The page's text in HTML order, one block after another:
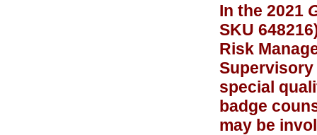
In the 2021
SKU
Risk
special
badge
may be